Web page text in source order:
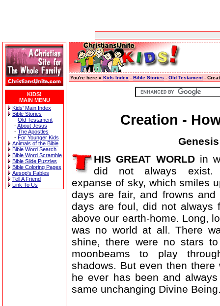
KIDS!
MAIN MENU
Kids' Main Index
Bible Stories
- Old Testament
-About Jesus
- The Apostles
- For Younger Kids
Animals of the Bible
Bible Word Search
Bible Word Scramble
Bible Slide Puzzles
Bible Coloring Pages
Aesop's Fables
Tell A Friend
Link To Us
You're here » Kids Index - Bible Stories - Old Testament-
Creation -
HIS GREAT WORLDin
did not always exist.
expanse of sky, which smiles
days are fair, and frowns and
days are foul, did not always
above our earth-home. Long,
was no world at all. There
shine, there were no stars
moonbeams to play
shadows. But even then there
he ever has been and
same unchanging Divine